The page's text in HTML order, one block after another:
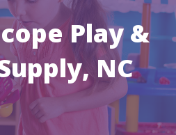
Play &
NC